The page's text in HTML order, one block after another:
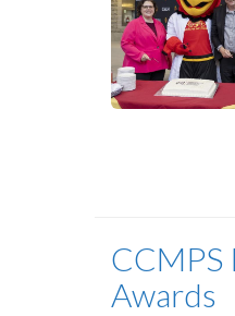
CCMPS
Awards